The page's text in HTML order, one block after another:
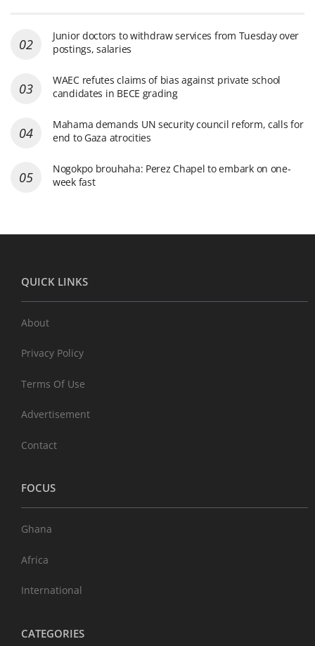
Junior doctors to withdraw services from Tuesday over
postings, salaries
WAEC refutes claims of bias against private school
candidates in BECE grading
Mahama demands UN security council reform, calls for
end to Gaza atrocities
Nogokpo brouhaha: Perez Chapel to embark on one-
week fast
QUICK LINKS
About
Privacy Policy
Terms Of Use
Advertisement
Contact
FOCUS
Ghana
Africa
International
CATEGORIES